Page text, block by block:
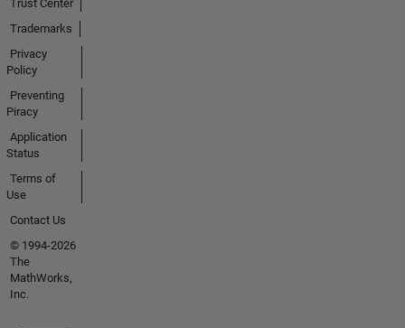
Trust Center
Trademarks
Privacy
Policy
Preventing
Piracy
Application
Status
Terms of
Use
Contact Us
© 1994-2026
The
MathWorks,
Inc.